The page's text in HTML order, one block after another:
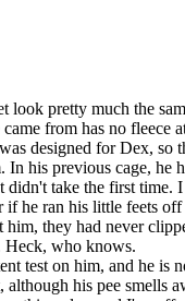
look pretty much the
from has no fleece
designed for Dex, so
his previous cage, he
didn't take the first time.
if he ran his little feets
him, they had never
Heck, who knows.
test on him, and he is
although his pee smells